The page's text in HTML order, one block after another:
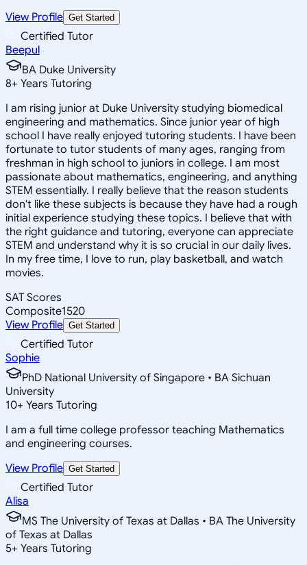
View Profile Get Started
Certified Tutor
Beepul
BA Duke University
8+ Years Tutoring
I am rising junior at Duke University studying biomedical
engineering and mathematics. Since junior year of high
school I have really enjoyed tutoring students. I have been
fortunate to tutor students of many ages, ranging from
freshman in high school to juniors in college. I am most
passionate about mathematics, engineering, and anything
STEM essentially. I really believe that the reason students
don't like these subjects is because they have had a rough
initial experience studying these topics. I believe that with
the right guidance and tutoring, everyone can appreciate
STEM and understand why it is so crucial in our daily lives.
In my free time, I love to run, play basketball, and watch
movies.
SAT Scores
Composite1520
View Profile Get Started
Certified Tutor
Sophie
PhD National University of Singapore • BA Sichuan
University
10+ Years Tutoring
I am a full time college professor teaching Mathematics
and engineering courses.
View Profile Get Started
Certified Tutor
Alisa
MS The University of Texas at Dallas • BA The University
of Texas at Dallas
5+ Years Tutoring